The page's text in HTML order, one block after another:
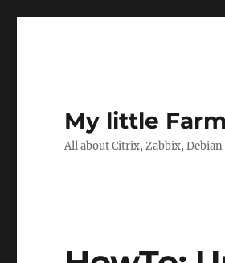
My little Farm
All about Citrix, Zabbix,